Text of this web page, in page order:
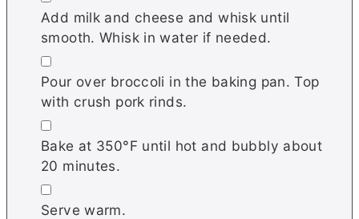
Add milk and cheese and whisk until
smooth. Whisk in water if needed.
▢
Pour over broccoli in the baking pan. Top
with crush pork rinds.
▢
Bake at 350°F until hot and bubbly about
20 minutes.
▢
Serve warm.